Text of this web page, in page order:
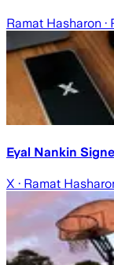
Ramat Hasharon ·
Eyal Nankin
X · Ramat